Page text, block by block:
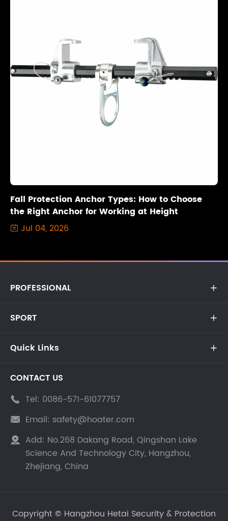
Fall Protection Anchor Types: How to Choose
the Right Anchor for Working at Height
 Jul 04, 2026
PROFESSIONAL 
SPORT 
Quick Links 
CONTACT US
 Tel: 0086-571-61077757
 Email: safety@hoater.com
 Add: No.268 Dakang Road, Qingshan Lake
Science And Technology City, Hangzhou,
Zhejiang, China
Copyright © Hangzhou Hetai Security & Protection